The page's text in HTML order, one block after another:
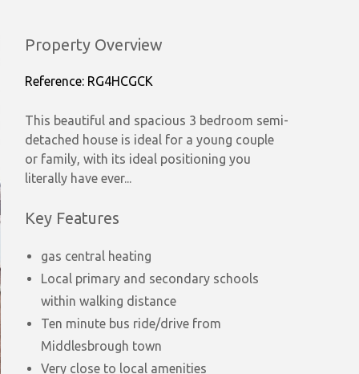
Property Overview
Reference: RG4HCGCK
This beautiful and spacious 3 bedroom semi-
detached house is ideal for a young couple
or family, with its ideal positioning you
literally have ever...
Key Features
gas central heating
Local primary and secondary schools
within walking distance
Ten minute bus ride/drive from
Middlesbrough town
Very close to local amenities